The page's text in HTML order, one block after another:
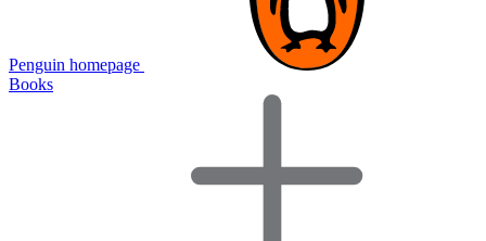
Penguin homepage
Books